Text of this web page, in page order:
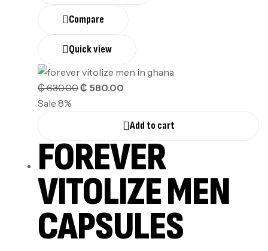
Compare
Quick view
₵630.00₵ 580.00
Sale 8%
Add to cart
FOREVER
VITOLIZE MEN
CAPSULES